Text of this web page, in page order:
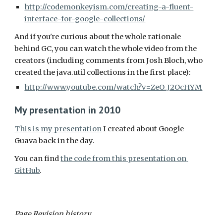
http://codemonkeyism.com/creating-a-fluent-
interface-for-google-collections/
And if you're curious about the whole rationale
behind GC, you can watch the whole video from the
creators (including comments from Josh Bloch, who
created the java.util collections in the first place):
http://www.youtube.com/watch?v=ZeO_J2OcHYM
My presentation in 2010
This is my presentation I created about Google
Guava back in the day.
You can find the code from this presentation on
GitHub.